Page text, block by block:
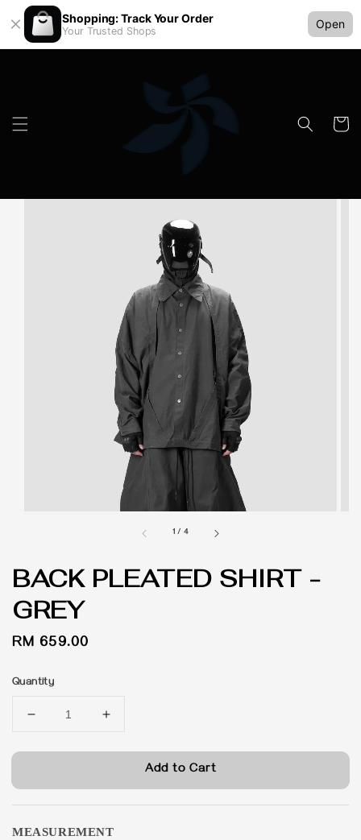
Shopping: Track Your Order
Your Trusted Shops
Open
1 / 4
BACK PLEATED SHIRT -
GREY
Regular
RM 659.00
Quantity
Add to Cart
MEASUREMENT